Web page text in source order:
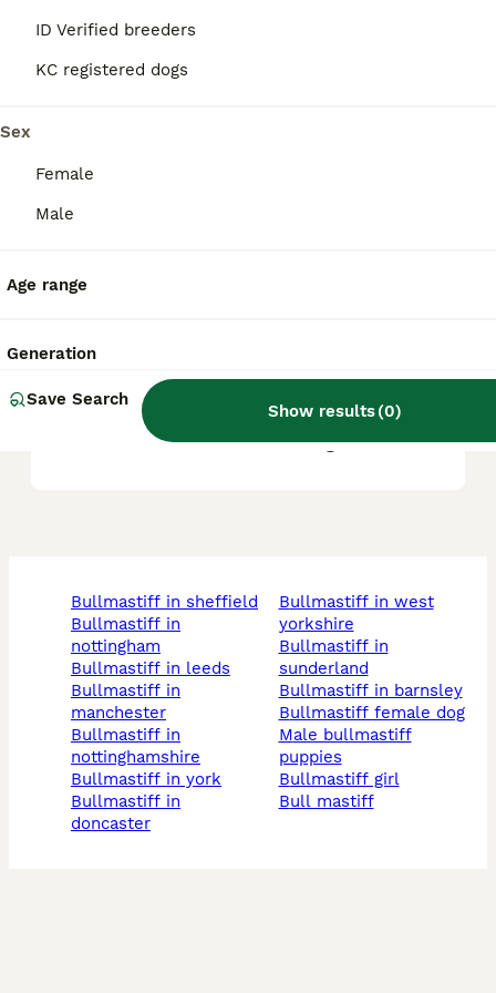
ID Verified breeders
KC registered dogs
Sex
Female
Male
Age range
Generation
Save Search
Show results(0)
reputation, and location.
alone?
Do Bullmastiffs live long?
bullmastiff in sheffield
bullmastiff in
nottingham
bullmastiff in leeds
bullmastiff in
manchester
bullmastiff in
nottinghamshire
bullmastiff in york
bullmastiff in
doncaster
bullmastiff in west
yorkshire
bullmastiff in
sunderland
bullmastiff in barnsley
bullmastiff female dog
male bullmastiff
puppies
bullmastiff girl
bull mastiff